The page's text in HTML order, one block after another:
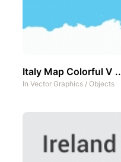
Italy Map Colorful V ..
In Vector Graphics / Objects